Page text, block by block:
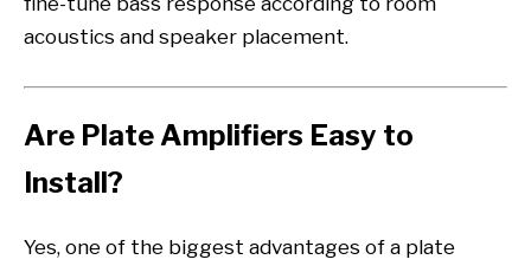
acoustics and speaker placement.
Are Plate Amplifiers Easy to
Install?
Yes, one of the biggest advantages of a plate